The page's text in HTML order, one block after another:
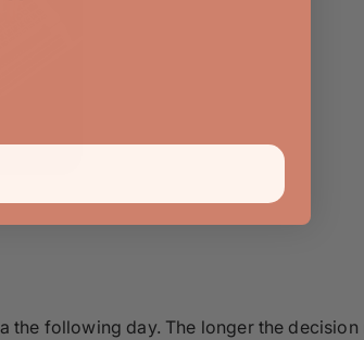
the following day. The longer the decision